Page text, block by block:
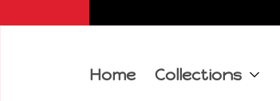
Home Collections